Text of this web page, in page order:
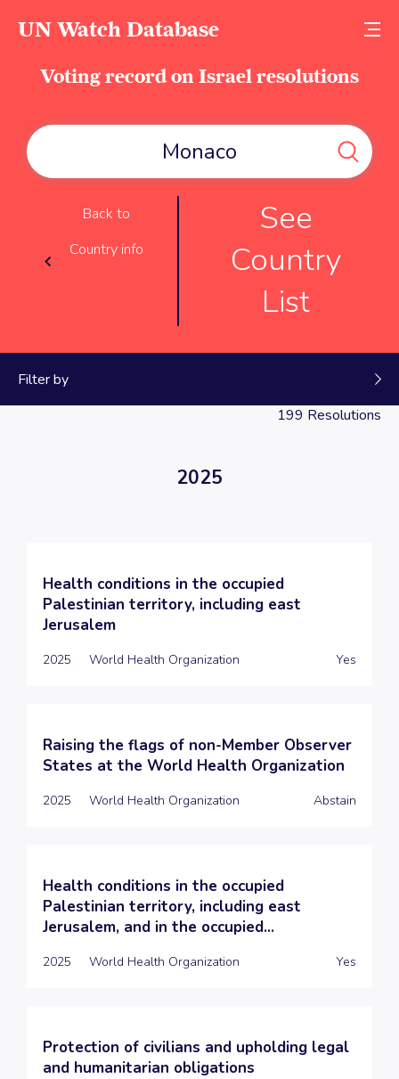
UN Watch Database
Voting record on Israel resolutions
Back to
Country info
See
Country
List
Filter by
199 Resolutions
2025
Health conditions in the occupied
Palestinian territory, including east
Jerusalem
2025 World Health Organization Yes
Raising the flags of non-Member Observer
States at the World Health Organization
2025 World Health Organization Abstain
Health conditions in the occupied
Palestinian territory, including east
Jerusalem, and in the occupied...
2025 World Health Organization Yes
Protection of civilians and upholding legal
and humanitarian obligations